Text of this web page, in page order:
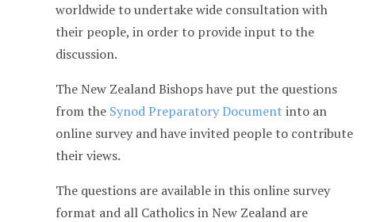
worldwide to undertake wide consultation with
their people, in order to provide input to the
discussion.
The New Zealand Bishops have put the questions
from the Synod Preparatory Document into an
online survey and have invited people to contribute
their views.
The questions are available in this online survey
format and all Catholics in New Zealand are